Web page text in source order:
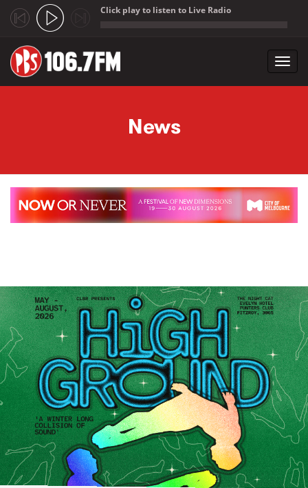
Click play to listen to Live Radio
News